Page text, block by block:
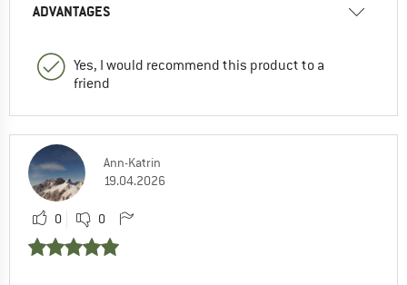
ADVANTAGES
Yes, I would recommend this product to a
friend
Ann-Katrin
19.04.2026
0 0